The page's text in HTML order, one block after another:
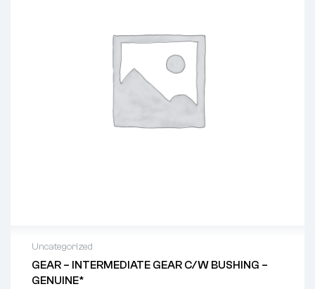
Uncategorized
GEAR – INTERMEDIATE GEAR C/w BUSHING –
GENUINE*